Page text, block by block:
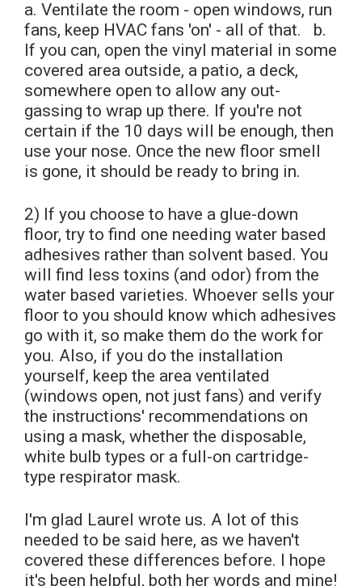
a. Ventilate the room - open windows, run
fans, keep HVAC fans 'on' - all of that. b.
If you can, open the vinyl material in some
covered area outside, a patio, a deck,
somewhere open to allow any out-
gassing to wrap up there. If you're not
certain if the 10 days will be enough, then
use your nose. Once the new floor smell
is gone, it should be ready to bring in.
2) If you choose to have a glue-down
floor, try to find one needing water based
adhesives rather than solvent based. You
will find less toxins (and odor) from the
water based varieties. Whoever sells your
floor to you should know which adhesives
go with it, so make them do the work for
you. Also, if you do the installation
yourself, keep the area ventilated
(windows open, not just fans) and verify
the instructions' recommendations on
using a mask, whether the disposable,
white bulb types or a full-on cartridge-
type respirator mask.
I'm glad Laurel wrote us. A lot of this
needed to be said here, as we haven't
covered these differences before. I hope
it's been helpful, both her words and mine!